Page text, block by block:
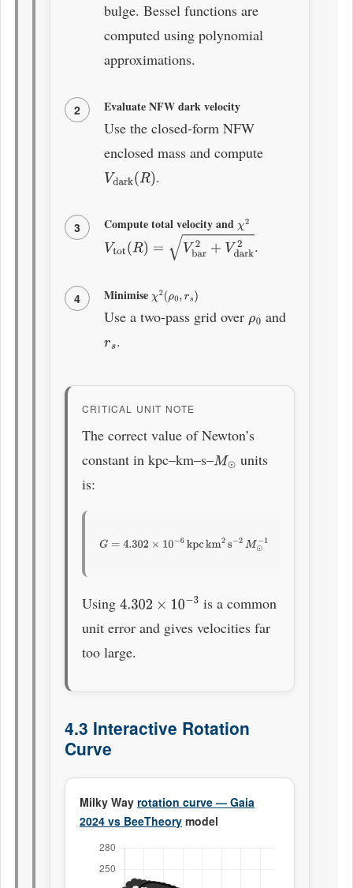
bulge. Bessel functions are
computed using polynomial
approximations.
2 Evaluate NFW dark velocity
Use the closed-form NFW
enclosed mass and compute
Vdark(R).
3 Compute total velocity andχ2
Vtot(R) =V bar 2+V dark2 .
4 Minimiseχ2(ρ0,rs)
Use a two-pass grid over ρ0 and
rs.
CRITICAL UNIT NOTE
The correct value of Newton’s
constant in kpc–km–s–M⊙ units
is:
G= 4.302× 10−6kpckm2s−2M⊙−1
Using 4.302 ×10−3
is a common
unit error and gives velocities far
too large.
4.3 Interactive Rotation
Curve
Milky Way rotation curve — Gaia
2024 vs BeeTheory model